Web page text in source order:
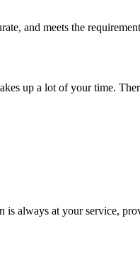
and meets the
up a lot of your time.
always at your service,